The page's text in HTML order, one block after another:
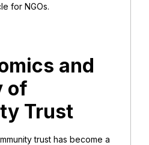
for NGOs.
and
of
Trust
trust has become a